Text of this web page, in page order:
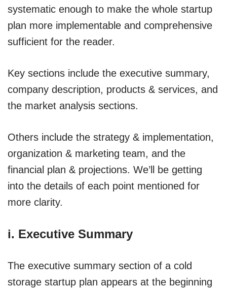
systematic enough to make the whole startup
plan more implementable and comprehensive
sufficient for the reader.
Key sections include the executive summary,
company description, products & services, and
the market analysis sections.
Others include the strategy & implementation,
organization & marketing team, and the
financial plan & projections. We’ll be getting
into the details of each point mentioned for
more clarity.
i. Executive Summary
The executive summary section of a cold
storage startup plan appears at the beginning